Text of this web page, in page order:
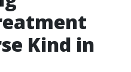
Kind in